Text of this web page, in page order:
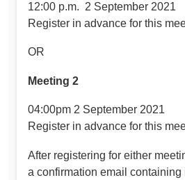
12:00 p.m. 2 September 2021
Register in advance for this
OR
Meeting 2
04:00pm 2 September 2021
Register in advance for this
After registering for either
a confirmation email containing